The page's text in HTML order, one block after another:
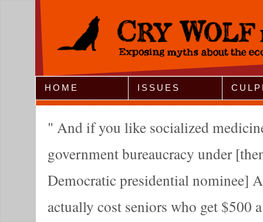
Jump to Navigation
HOME ISSUES
And if you like socialized
government bureaucracy under
Democratic presidential nominee]
actually cost seniors who get $500